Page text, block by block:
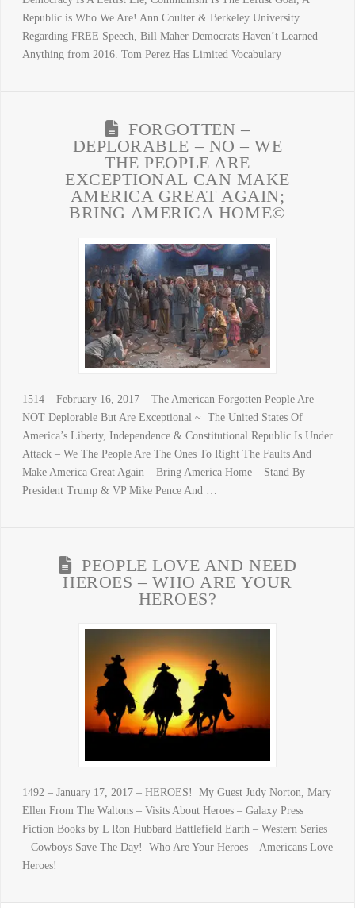
Republic is Who We Are! Ann Coulter & Berkeley University
Regarding FREE Speech, Bill Maher Democrats Haven’t Learned
Anything from 2016. Tom Perez Has Limited Vocabulary
FORGOTTEN –
DEPLORABLE – NO – WE
THE PEOPLE ARE
EXCEPTIONAL CAN MAKE
AMERICA GREAT AGAIN;
BRING AMERICA HOME©
1514 – February 16, 2017 – The American Forgotten People Are
NOT Deplorable But Are Exceptional ~ The United States Of
America’s Liberty, Independence & Constitutional Republic Is Under
Attack – We The People Are The Ones To Right The Faults And
Make America Great Again – Bring America Home – Stand By
President Trump & VP Mike Pence And …
PEOPLE LOVE AND NEED
HEROES – WHO ARE YOUR
HEROES?
1492 – January 17, 2017 – HEROES! My Guest Judy Norton, Mary
Ellen From The Waltons – Visits About Heroes – Galaxy Press
Fiction Books by L Ron Hubbard Battlefield Earth – Western Series
– Cowboys Save The Day! Who Are Your Heroes – Americans Love
Heroes!